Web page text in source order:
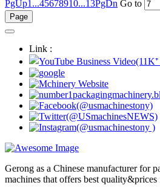
PgUp1...45678910...13PgDn Go to
Link :
Gerong as a Chinese manufacturer for
machines that offers best